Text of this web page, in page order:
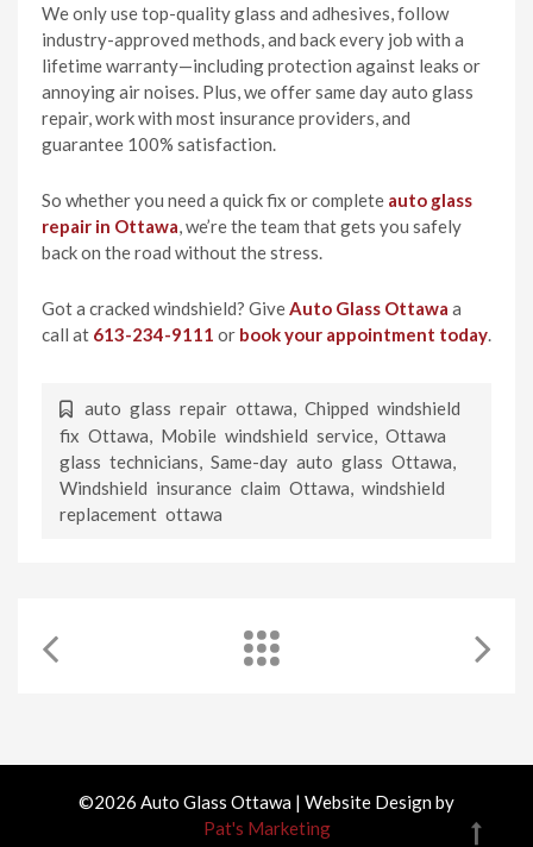
We only use top-quality glass and adhesives, follow
industry-approved methods, and back every job with a
lifetime warranty—including protection against leaks or
annoying air noises. Plus, we offer same day auto glass
repair, work with most insurance providers, and
guarantee 100% satisfaction.
So whether you need a quick fix or complete auto glass
repair in Ottawa , we’re the team that gets you safely
back on the road without the stress.
Got a cracked windshield? Give Auto Glass Ottawa a
call at 613-234-9111 or book your appointment today
auto glass repair ottawa
Chipped windshield
fix Ottawa
Mobile windshield service Ottawa
glass technicians
Same-day auto glass Ottawa
Windshield insurance claim Ottawa
windshield
replacement ottawa
©2026 Auto Glass Ottawa | Website Design by
Pat's Marketing